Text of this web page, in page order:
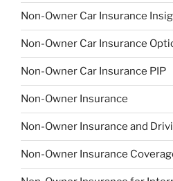
Non-Owner Car Insurance
Non-Owner Car Insurance
Non-Owner Car Insurance PIP
Non-Owner Insurance
Non-Owner Insurance and
Non-Owner Insurance